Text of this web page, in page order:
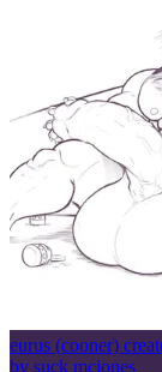
eurus (cooner)
by suck mcjones